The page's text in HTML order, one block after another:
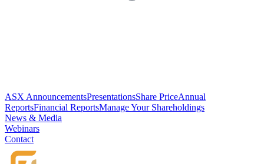
ASX AnnouncementsPresentationsShare PriceAnnual
ReportsFinancial ReportsManage Your Shareholdings
News & Media
Webinars
Contact